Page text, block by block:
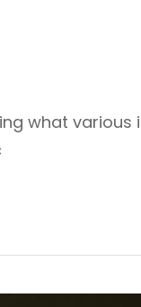
what various